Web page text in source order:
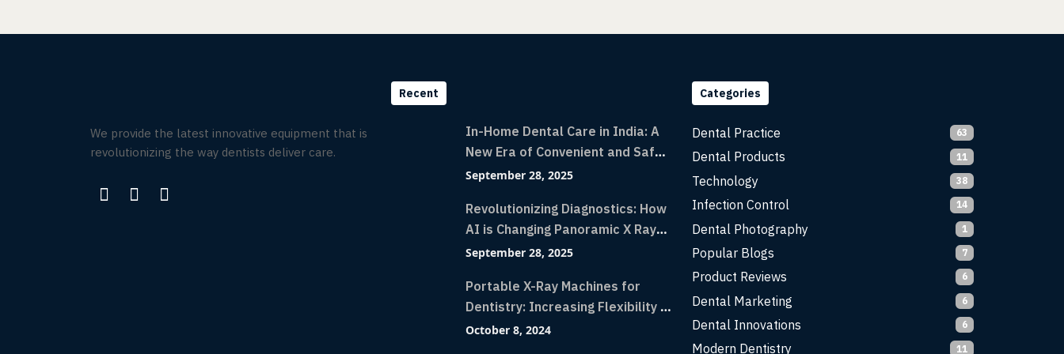
We provide the latest innovative equipment that is
revolutionizing the way dentists deliver care.
Recent
In-Home Dental Care in India: A
New Era of Convenient and Safe
Dentistry
September 28, 2025
Revolutionizing Diagnostics: How
AI is Changing Panoramic X Rays
with Greater Accuracy and
September 28, 2025
Portable X-Ray Machines for
Dentistry: Increasing Flexibility in
Diagnostic Imaging with Flash X-
October 8, 2024
Categories
Dental Practice 63
Dental Products 11
Technology 38
Infection Control 14
Dental Photography 1
Popular Blogs 7
Product Reviews 6
Dental Marketing 6
Dental Innovations 6
Modern Dentistry 11